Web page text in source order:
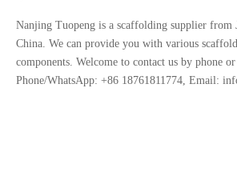
Nanjing Tuopeng is a scaffolding supplier from
China. We can provide you with various
components. Welcome to contact us by phone
Phone/WhatsApp: +86 18761811774, Email: